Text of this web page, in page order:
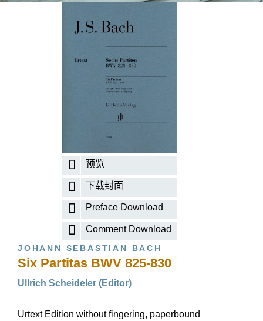
预览
下载封面
Preface Download
Comment Download
JOHANN SEBASTIAN BACH
Six Partitas BWV 825-830
Ullrich Scheideler (Editor)
Urtext Edition without fingering, paperbound